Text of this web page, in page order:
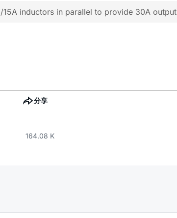
inductors in parallel to provide 30A output
分享
164.08 K